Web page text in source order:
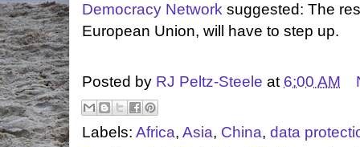
Democracy Network suggested: The
European Union, will have to step up.
Posted by RJ Peltz-Steele at 6:00 AM
Labels: Africa, Asia, China, data